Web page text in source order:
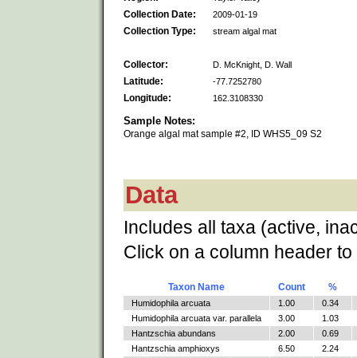
Collection Date: 2009-01-19
Collection Type: stream algal mat
Collector: D. McKnight, D. Wall
Latitude: -77.7252780
Longitude: 162.3108330
Sample Notes:
Orange algal mat sample #2, ID WHS5_09 S2
Data
Includes all taxa (active,
Click on a column header
Taxon Name Count %
Humidophila arcuata 1.00
0.34
Humidophila arcuata var. parallela
3.00
1.03
Hantzschia abundans
2.00
0.69
Hantzschia amphioxys
6.50
2.24